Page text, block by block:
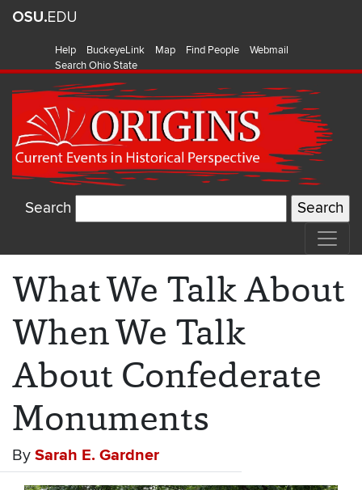
Help BuckeyeLink Map Find People
Webmail
Search Ohio State
Search
What We Talk About
When We Talk
About Confederate
Monuments
By Sarah E. Gardner